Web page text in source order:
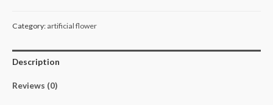
Category: artificial flower
Description
Reviews (0)